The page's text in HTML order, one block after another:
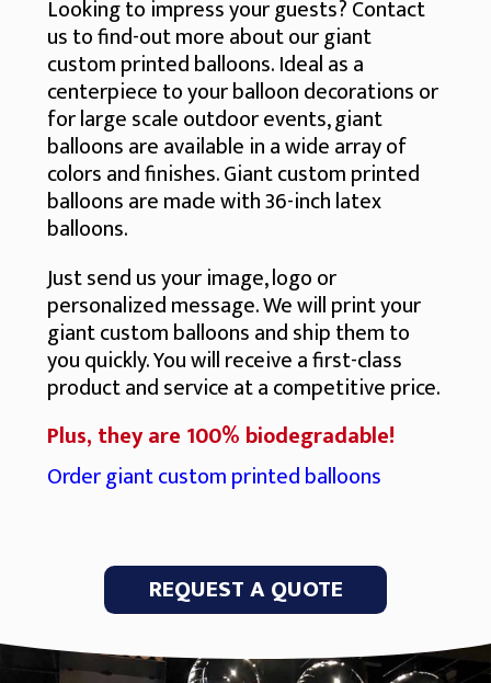
Looking to impress your guests? Contact
us to find-out more about our giant
custom printed balloons. Ideal as a
centerpiece to your balloon decorations or
for large scale outdoor events, giant
balloons are available in a wide array of
colors and finishes. Giant custom printed
balloons are made with 36-inch latex
balloons.
Just send us your image, logo or
personalized message. We will print your
giant custom balloons and ship them to
you quickly. You will receive a first-class
product and service at a competitive price.
Plus, they are 100% biodegradable!
Order giant custom printed balloons
REQUEST A QUOTE